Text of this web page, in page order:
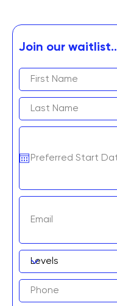
Join our waitlist..